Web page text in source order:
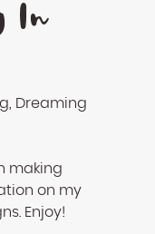
In
Dreaming
making
on my
Enjoy!